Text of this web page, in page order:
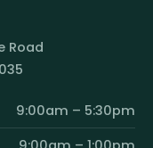
Road
9:00am – 5:30pm